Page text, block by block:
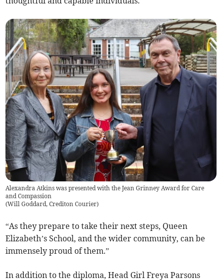
Alexandra Atkins was presented with the Jean Grinney Award for Care
and Compassion
(Will Goddard, Crediton Courier)
“As they prepare to take their next steps, Queen
Elizabeth’s School, and the wider community, can be
immensely proud of them.”
In addition to the diploma, Head Girl Freya Parsons